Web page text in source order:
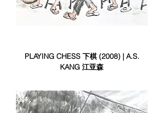
PLAYING CHESS 下棋 (2008) | A.S.
KANG 江亚森